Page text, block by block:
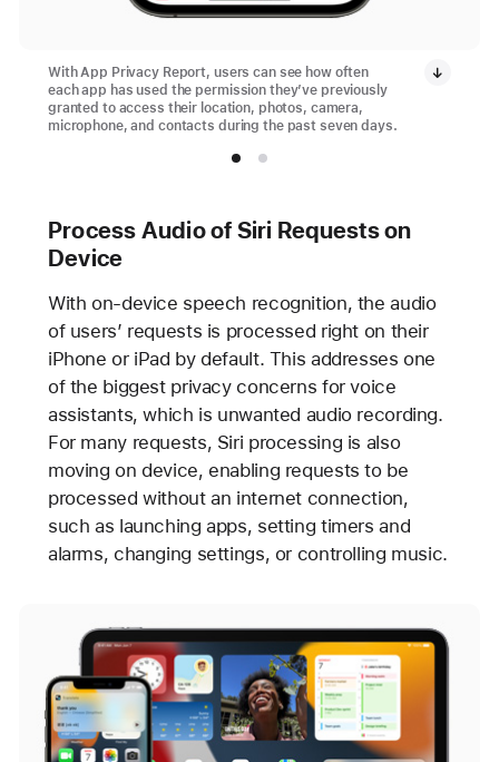
With App Privacy Report, users can see how often
each app has used the permission they’ve previously
granted to access their location, photos, camera,
microphone, and contacts during the past seven days.
Process Audio of Siri Requests on
Device
With on-device speech recognition, the audio
of users’ requests is processed right on their
iPhone or iPad by default. This addresses one
of the biggest privacy concerns for voice
assistants, which is unwanted audio recording.
For many requests, Siri processing is also
moving on device, enabling requests to be
processed without an internet connection,
such as launching apps, setting timers and
alarms, changing settings, or controlling music.